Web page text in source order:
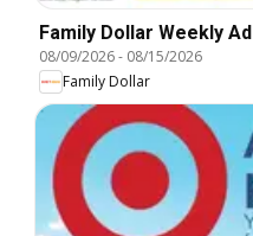
Family Dollar Weekly Ad
08/09/2026- 08/15/2026
Family Dollar